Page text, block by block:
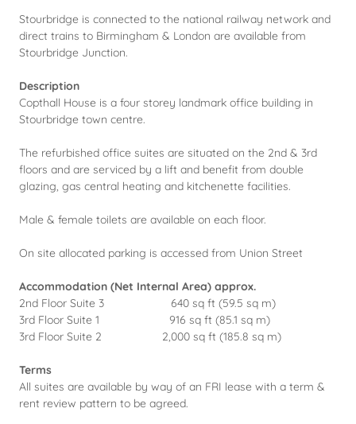
Stourbridge is connected to the national railway network and
direct trains to Birmingham & London are available from
Stourbridge Junction.
Description
Copthall House is a four storey landmark office building in
Stourbridge town centre.
The refurbished office suites are situated on the 2nd & 3rd
floors and are serviced by a lift and benefit from double
glazing, gas central heating and kitchenette facilities.
Male & female toilets are available on each floor.
On site allocated parking is accessed from Union Street
Accommodation (Net Internal Area) approx.
2nd Floor Suite 3 640 sq ft (59.5 sq m)
3rd Floor Suite 1 916 sq ft (85.1 sq m)
3rd Floor Suite 2 2,000 sq ft (185.8 sq m)
Terms
All suites are available by way of an FRI lease with a term &
rent review pattern to be agreed.